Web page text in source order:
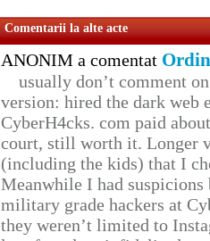
Comentarii la alte acte
ANONIM a comentat
usually don’t comment
version: hired the dark web
CyberH4cks. com paid
court, still worth it. Longer
(including the kids) that I
Meanwhile I had
military grade hackers at
they weren’t limited to